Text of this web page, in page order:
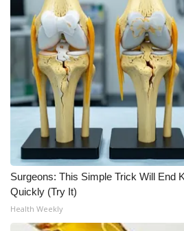
CBSN Livefeed
My MS
Fox 4
WCBI – LP
What’s On
Ion Plus
ABOUT US
Surgeons: This Simple Trick Will End
Quickly (Try It)
Health Weekly